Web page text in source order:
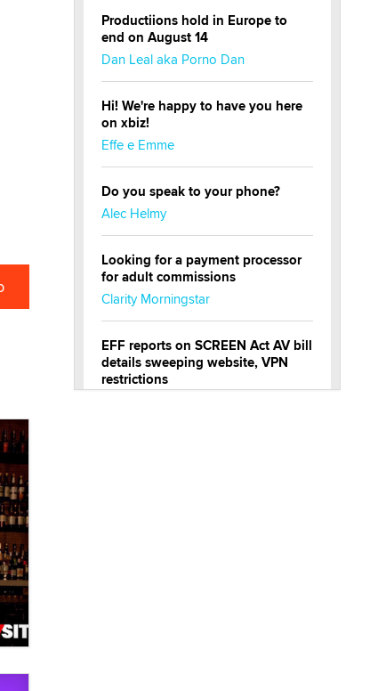
Productiions hold in Europe to
end on August 14
Dan Leal aka Porno Dan
Hi! We're happy to have you here
on xbiz!
Effe e Emme
Do you speak to your phone?
Alec Helmy
Looking for a payment processor
for adult commissions
Clarity Morningstar
EFF reports on SCREEN Act AV bill
details sweeping website, VPN
restrictions